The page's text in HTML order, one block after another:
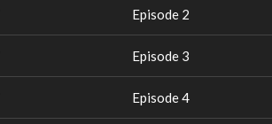
Episode 2
Episode 3
Episode 4